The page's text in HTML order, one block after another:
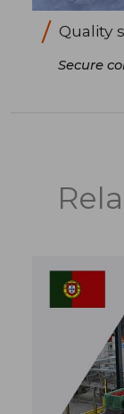
Quality
Secure